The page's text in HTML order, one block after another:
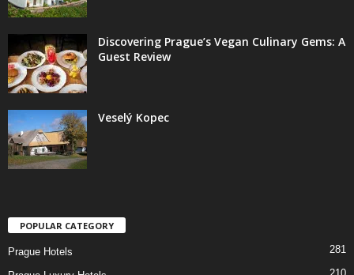
Discovering Prague’s Vegan Culinary Gems: A
Guest Review
Veselý Kopec
POPULAR CATEGORY
Prague Hotels 281